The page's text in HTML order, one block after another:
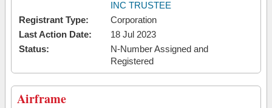
INC TRUSTEE
Registrant Type:
Corporation
Last Action Date:
18 Jul 2023
Status:
N-Number Assigned and
Registered
Airframe